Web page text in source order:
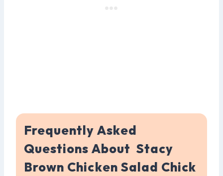
Frequently Asked
Questions About Stacy
Brown Chicken Salad Chick